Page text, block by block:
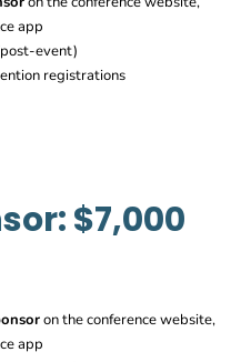
near F&B stations
items placed through event
away items or flyers to event
and signage throughout event
within conference agenda
app
event)
registrations
near food and beverage
giveaway items to hand out,
Breakfast in EXPO – Available
$7,000
on the conference website,
app